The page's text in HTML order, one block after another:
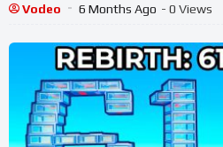
Vodeo 6 Months Ago - 0 Views